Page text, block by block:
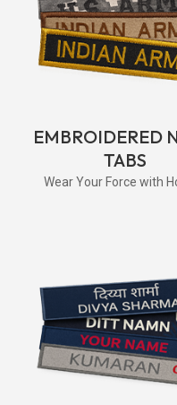
EMBROIDERED
TABS
Wear Your Force with